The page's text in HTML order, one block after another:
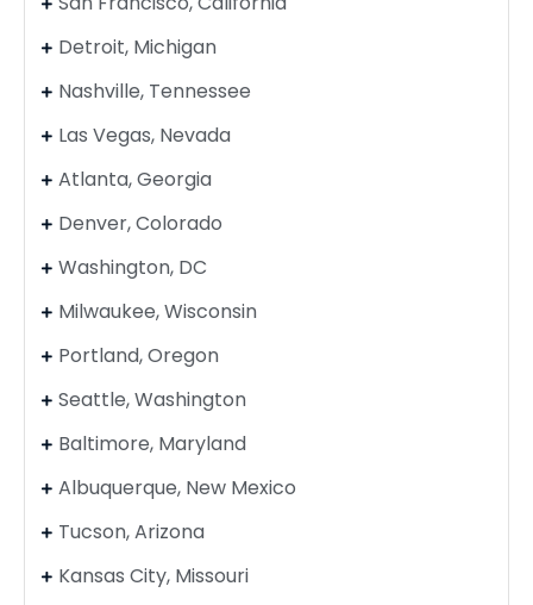
Detroit, Michigan
Nashville, Tennessee
Las Vegas, Nevada
Atlanta, Georgia
Denver, Colorado
Washington, DC
Milwaukee, Wisconsin
Portland, Oregon
Seattle, Washington
Baltimore, Maryland
Albuquerque, New Mexico
Tucson, Arizona
Kansas City, Missouri